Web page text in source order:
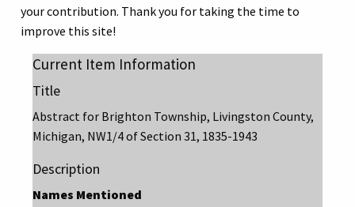
your contribution. Thank you for taking the time to
improve this site!
Current Item Information
Title
Abstract for Brighton Township, Livingston County,
Michigan, NW1/4 of Section 31, 1835-1943
Description
Names Mentioned